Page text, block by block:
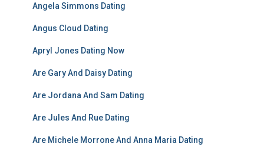
Angela Simmons Dating
Angus Cloud Dating
Apryl Jones Dating Now
Are Gary And Daisy Dating
Are Jordana And Sam Dating
Are Jules And Rue Dating
Are Michele Morrone And Anna Maria Dating